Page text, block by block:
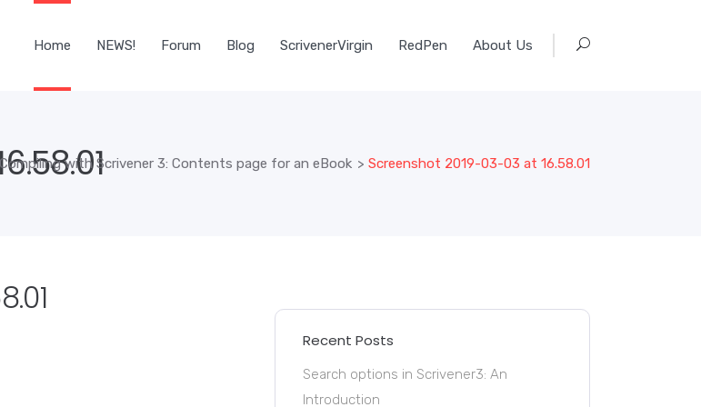
Home NEWS! Forum Blog ScrivenerVirgin RedPen About Us
Compiling with Scrivener 3: Contents page for an eBook > Screenshot 2019-03-03 at 16.58.01
Recent Posts
Search options in Scrivener3: An
Introduction